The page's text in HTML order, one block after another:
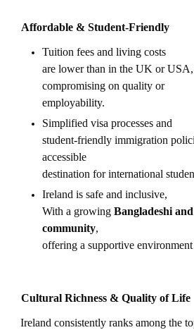
Affordable & Student-Friendly
Tuition fees and living costs
are lower than in the UK or
compromising on quality or
employability.
Simplified visa processes and
student-friendly immigration
accessible
destination for international
Ireland is safe and inclusive,
With a growing Bangladeshi
community,
offering a supportive
Cultural Richness & Quality of Life
Ireland consistently ranks among the